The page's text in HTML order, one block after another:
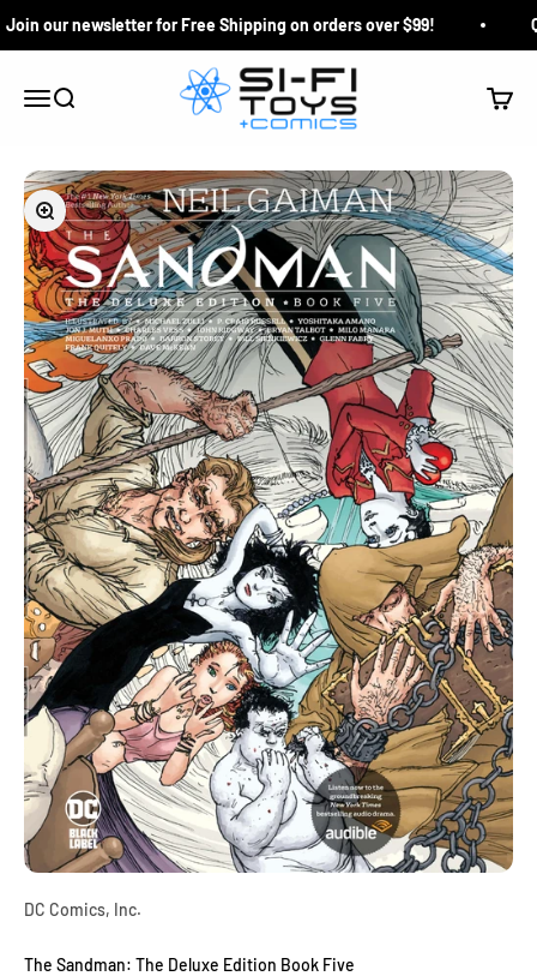
our newsletter for Free Shipping on orders over $99!
Menu
Search
Si-Fi Toys & Comics
Cart
Zoom
DC Comics, Inc.
The Sandman: The Deluxe Edition Book Five